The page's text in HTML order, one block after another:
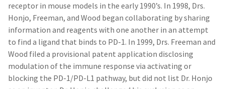
receptor in mouse models in the early 1990’s. In 1998, Drs.
Honjo, Freeman, and Wood began collaborating by sharing
information and reagents with one another in an attempt
to find a ligand that binds to PD-1. In 1999, Drs. Freeman and
Wood filed a provisional patent application disclosing
modulation of the immune response via activating or
blocking the PD-1/PD-L1 pathway, but did not list Dr. Honjo